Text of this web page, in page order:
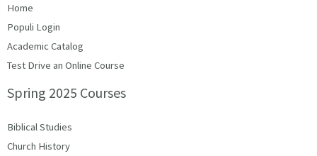
Home
Populi Login
Academic Catalog
Test Drive an Online Course
Spring 2025 Courses
Biblical Studies
Church History